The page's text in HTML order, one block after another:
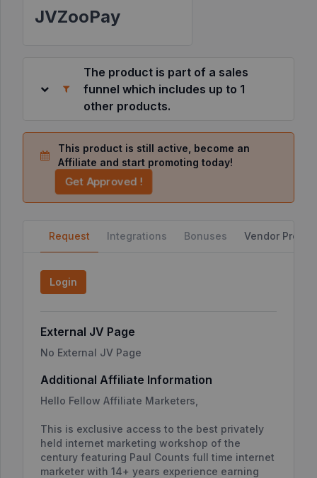
11.8.85-JVZooPay
The product is part of a sales
funnel which includes up to 1
other products.
This product is still active, become an
Affiliate and start promoting today!
Get Approved !
Request Integrations Bonuses Vendor Profile
Login
External JV Page
No External JV Page
Additional Affiliate Information
Hello Fellow Affiliate Marketers,
This is exclusive access to the best privately
held internet marketing workshop of the
century featuring Paul Counts full time internet
marketer with 14+ years experience earning